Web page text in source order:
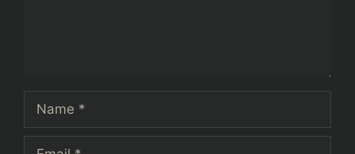
Name
Email